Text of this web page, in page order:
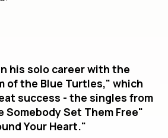
his solo career with the
of the Blue Turtles," which
success - the singles from
Somebody Set Them Free"
Your Heart."